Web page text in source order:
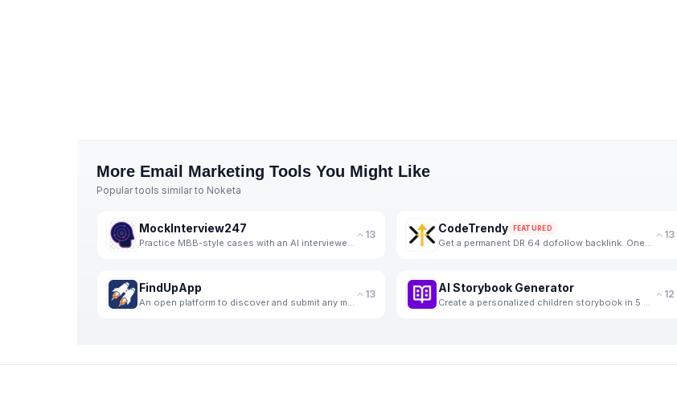
More Email Marketing Tools You Might Like
Popular tools similar to Noketa
MockInterview247 13 CodeTrendy FEATURED
13
FindUpApp 13 AI Storybook Generator 12